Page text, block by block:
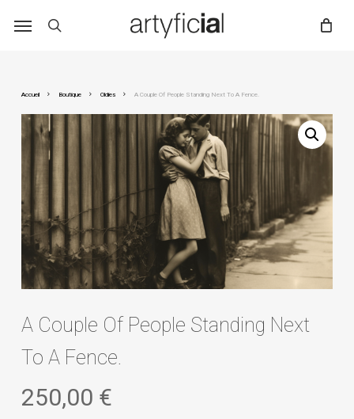
Accueil Boutique Oldies A Couple Of People Standing Next To A Fence.
A Couple Of People Standing Next
To A Fence.
250,00 €